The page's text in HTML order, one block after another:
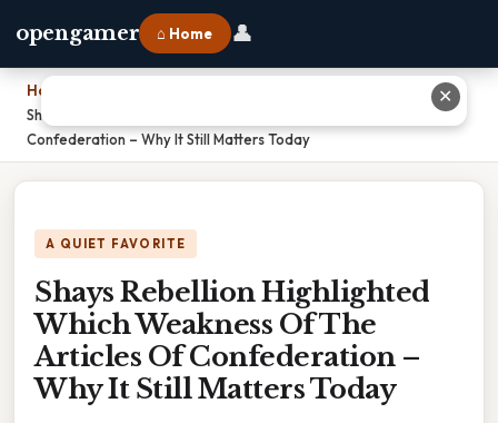
opengamer ⌂ Home 👤
Home
Shays Rebellion Highlighted Which Weakness Of The Articles Of
Confederation – Why It Still Matters Today
A QUIET FAVORITE
Shays Rebellion Highlighted
Which Weakness Of The
Articles Of Confederation –
Why It Still Matters Today
✕